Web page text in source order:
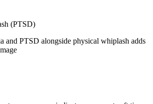
(PTSD)
and PTSD alongside physical whiplash adds